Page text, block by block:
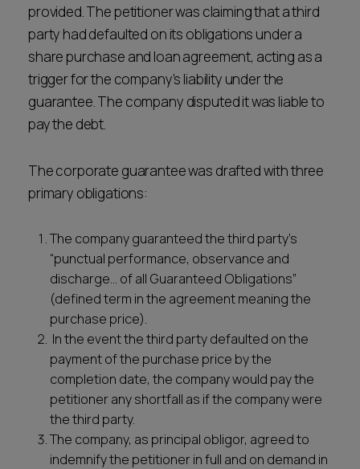
provided. The petitioner was claiming that a third
party had defaulted on its obligations under a
share purchase and loan agreement, acting as a
trigger for the company’s liability under the
guarantee. The company disputed it was liable to
pay the debt.
The corporate guarantee was drafted with three
primary obligations:
The company guaranteed the third party’s
“punctual performance, observance and
discharge… of all Guaranteed Obligations”
(defined term in the agreement meaning the
purchase price).
In the event the third party defaulted on the
payment of the purchase price by the
completion date, the company would pay the
petitioner any shortfall as if the company were
the third party.
The company, as principal obligor, agreed to
indemnify the petitioner in full and on demand in